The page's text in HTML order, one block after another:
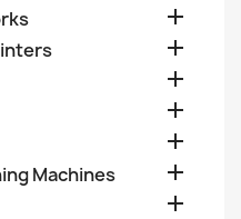





Machines 
